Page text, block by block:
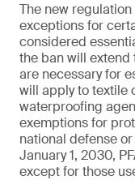
The new
exceptions for
considered
the ban will extend
are necessary for
will apply to textile
waterproofing
exemptions for
national defense
January 1, 2030,
except for those